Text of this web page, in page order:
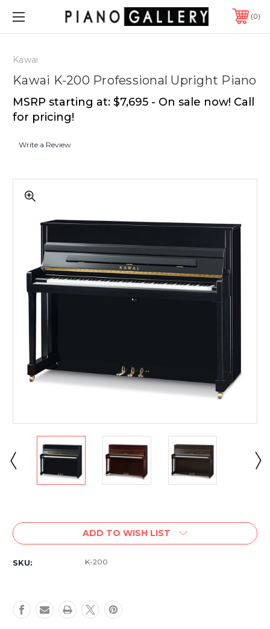
0
Kawai
Kawai K-200 Professional Upright Piano
MSRP starting at: $7,695 - On sale now! Call
for pricing!
Write a Review
Stock:
ADD TO WISH LIST
SKU: K-200